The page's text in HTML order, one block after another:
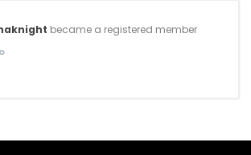
became a registered member